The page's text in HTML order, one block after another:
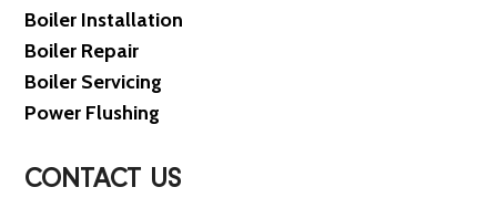
Boiler Installation
Boiler Repair
Boiler Servicing
Power Flushing
CONTACT US